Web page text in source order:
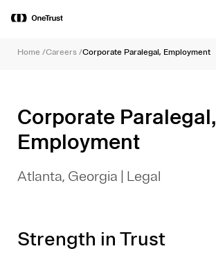
OneTrust Named a Visionary in the
2026 Gartner® Magic Quadrant™ for
Home /Careers /Corporate Paralegal, Employment
Corporate Paralegal,
Employment
Atlanta, Georgia | Legal
Strength in Trust